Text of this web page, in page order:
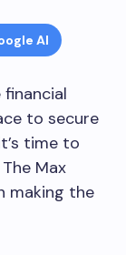
AI
to secure
time to
Max
making the